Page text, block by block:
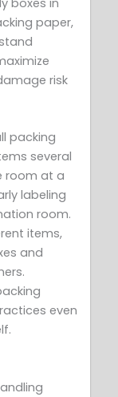
boxes in
paper,
risk
packing
several
room at a
labeling
room.
items,
and
even